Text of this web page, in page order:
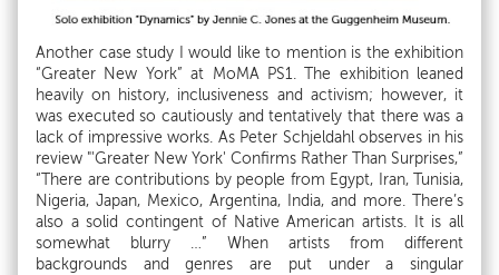
Another case study I would like to mention is the exhibition
“Greater New York” at MoMA PS1. The exhibition leaned
heavily on history, inclusiveness and activism; however, it
was executed so cautiously and tentatively that there was a
lack of impressive works. As Peter Schjeldahl observes in his
review "'Greater New York' Confirms Rather Than Surprises,”
“There are contributions by people from Egypt, Iran, Tunisia,
Nigeria, Japan, Mexico, Argentina, India, and more. There’s
also a solid contingent of Native American artists. It is all
somewhat blurry …” When artists from different
backgrounds and genres are put under a singular